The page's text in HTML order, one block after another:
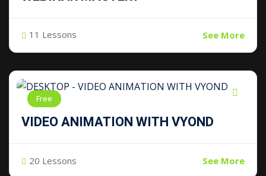
11 Lessons See More
Free
VIDEO ANIMATION WITH VYOND
20 Lessons See More